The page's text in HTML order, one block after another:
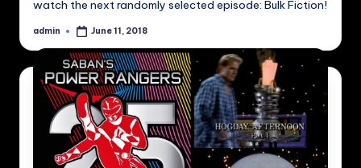
watch the next randomly selected episode: Bulk Fiction!
Posted
admin June 11, 2018